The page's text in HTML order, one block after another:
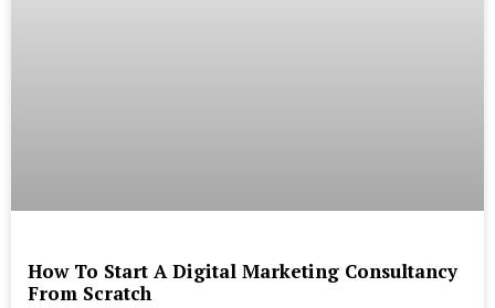
How To Start A Digital Marketing Consultancy
From Scratch